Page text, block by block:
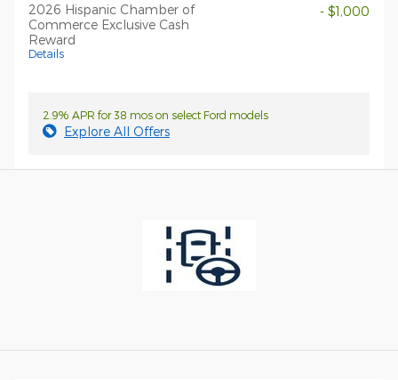
2026 Hispanic Chamber of
Commerce Exclusive Cash
Reward
Details
- $1,000
2.9% APR for 38 mos on select Ford models
Explore All Offers